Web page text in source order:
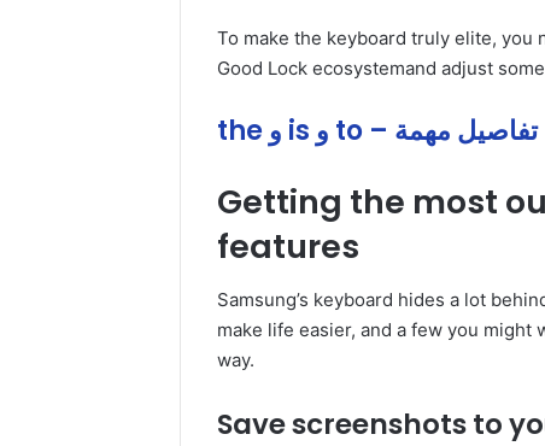
To make the keyboard truly elite,
Good Lock ecosystemand adjust
the و is و to – تفاصيل مهمة
Getting the most
features
Samsung’s keyboard hides a lot
make life easier, and a few you
way.
Save screenshots to